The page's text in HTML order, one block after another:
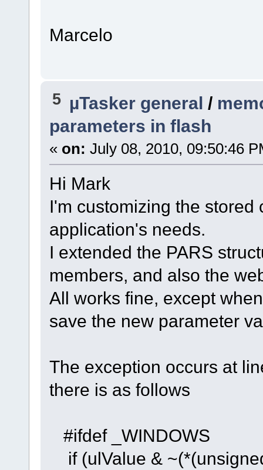
Marcelo
5 µTasker general /
parameters in flash
« on: July 08, 2010, 09:50:46
Hi Mark
I'm customizing the
application's needs.
I extended the PARS
members, and also the
All works fine, except
save the new parameter
The exception occurs at
there is as follows
#ifdef _WINDOWS
if (ulValue &